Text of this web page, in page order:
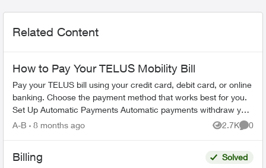
Related Content
How to Pay Your TELUS Mobility Bill
Pay your TELUS bill using your credit card, debit card, or online
banking. Choose the payment method that works best for you.
Set Up Automatic Payments Automatic payments withdraw your
bill amoun...
A-B 8 months ago 2.7K
Views
0
Billing Solved